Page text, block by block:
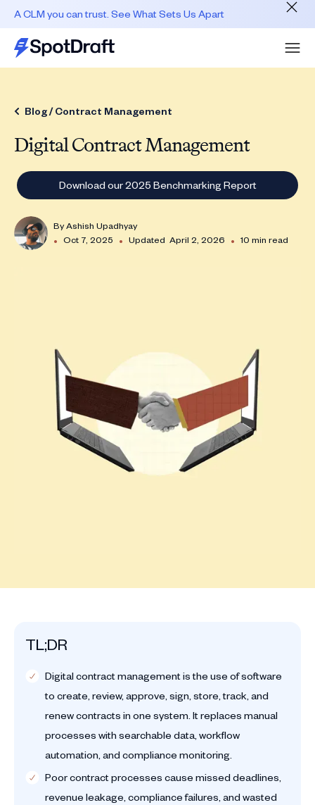
A CLM you can trust. See What Sets Us Apart
Blog /Contract Management
Digital Contract Management
Download our 2025 Benchmarking Report
ByAshish Upadhyay
• Oct 7, 2025 • Updated April 2, 2026 • 10 min read
TL;DR
Digital contract management is the use of software
to create, review, approve, sign, store, track, and
renew contracts in one system. It replaces manual
processes with searchable data, workflow
automation, and compliance monitoring.
Poor contract processes cause missed deadlines,
revenue leakage, compliance failures, and wasted